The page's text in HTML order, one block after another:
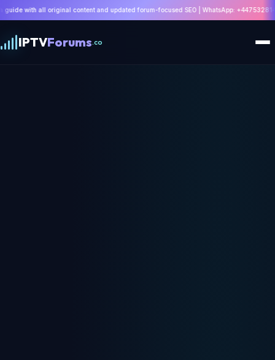
and updated forum-focused SEO | WhatsApp: +447532814802 | Read Guide
IPTVForums.co